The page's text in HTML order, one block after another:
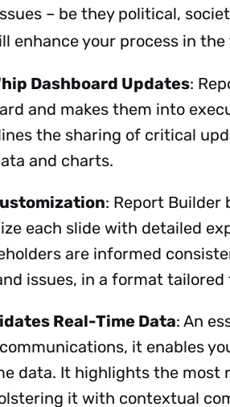
– be they political,
enhance your process in
Dashboard Updates:
and makes them into
the sharing of critical
and charts.
: Report Builder
each slide with detailed
are informed
issues, in a format
Real-Time Data: An
it enables
data. It highlights the most
it with contextual